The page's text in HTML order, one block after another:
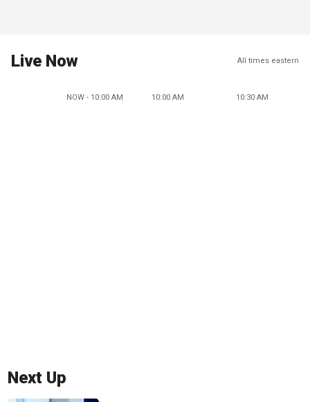
Live Now All times eastern
NOW - 10:00 AM 10:00 AM 10:30 AM
Next Up